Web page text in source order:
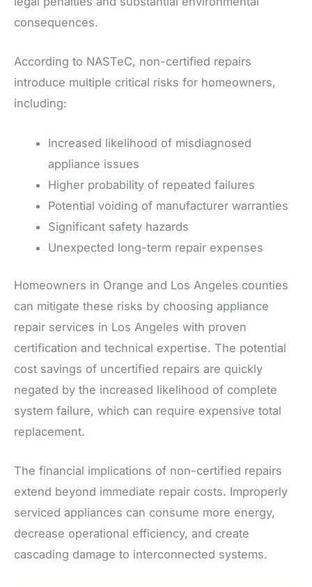
consequences.
According to NASTeC, non-certified repairs
introduce multiple critical risks for homeowners,
including:
Increased likelihood of misdiagnosed
appliance issues
Higher probability of repeated failures
Potential voiding of manufacturer warranties
Significant safety hazards
Unexpected long-term repair expenses
Homeowners in Orange and Los Angeles counties
can mitigate these risks by choosing appliance
repair services in Los Angeles with proven
certification and technical expertise. The potential
cost savings of uncertified repairs are quickly
negated by the increased likelihood of complete
system failure, which can require expensive total
replacement.
The financial implications of non-certified repairs
extend beyond immediate repair costs. Improperly
serviced appliances can consume more energy,
decrease operational efficiency, and create
cascading damage to interconnected systems.